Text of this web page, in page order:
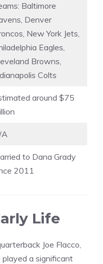
Baltimore
Denver
New York Jets,
Eagles,
Browns,
Colts
around $75
A
to Dana Grady
2011
Life
Joe Flacco,
played a significant